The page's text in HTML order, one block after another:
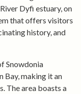
Dyfi estuary, on
that offers visitors
history, and
Snowdonia
Bay, making it an
The area boasts a